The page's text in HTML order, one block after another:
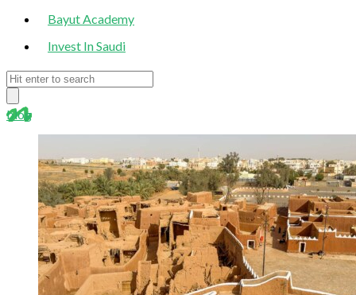
Bayut Academy
Invest In Saudi
blog